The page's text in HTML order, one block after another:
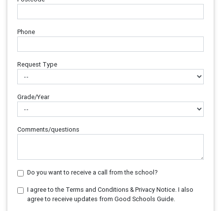
Phone
Request Type
Grade/Year
Comments/questions
Do you want to receive a call from the school?
I agree to the Terms and Conditions & Privacy Notice. I also
agree to receive updates from Good Schools Guide.